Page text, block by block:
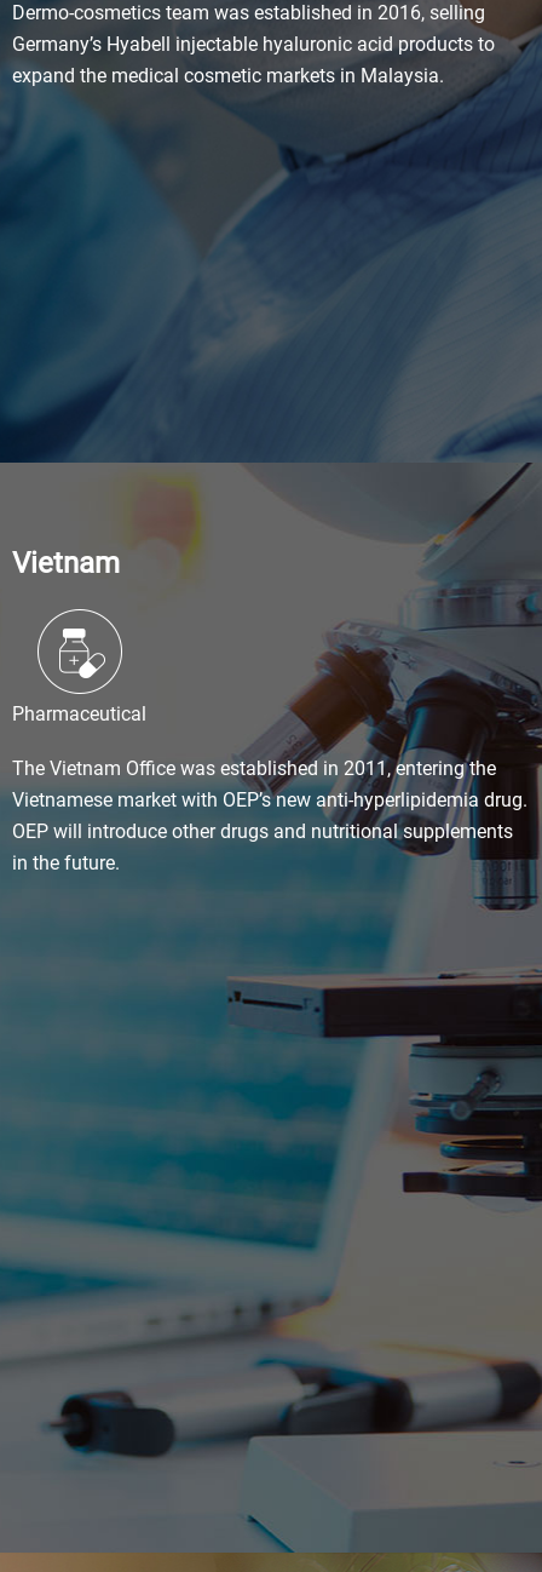
Dermo-cosmetics team was established in 2016, selling
Germany’s Hyabell injectable hyaluronic acid products to
expand the medical cosmetic markets in Malaysia.
Vietnam
Pharmaceutical
The Vietnam Office was established in 2011, entering the
Vietnamese market with OEP’s new anti-hyperlipidemia drug.
OEP will introduce other drugs and nutritional supplements
in the future.